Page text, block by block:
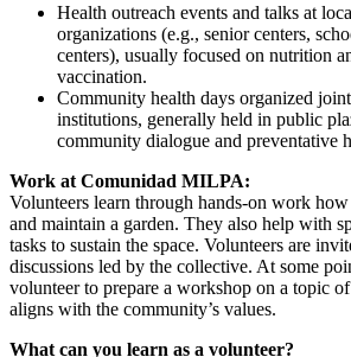
Health outreach events and talks at
organizations (e.g., senior centers,
centers), usually focused on nutrition
vaccination.
Community health days organized
institutions, generally held in public
community dialogue and preventative
Work at Comunidad MILPA:
Volunteers learn through hands-on work
and maintain a garden. They also help with
tasks to sustain the space. Volunteers are
discussions led by the collective. At some
volunteer to prepare a workshop on a topic
aligns with the community’s values.
What can you learn as a volunteer?